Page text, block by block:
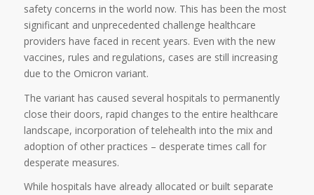
safety concerns in the world now. This has been the most
significant and unprecedented challenge healthcare
providers have faced in recent years. Even with the new
vaccines, rules and regulations, cases are still increasing
due to the Omicron variant.
The variant has caused several hospitals to permanently
close their doors, rapid changes to the entire healthcare
landscape, incorporation of telehealth into the mix and
adoption of other practices – desperate times call for
desperate measures.
While hospitals have already allocated or built separate